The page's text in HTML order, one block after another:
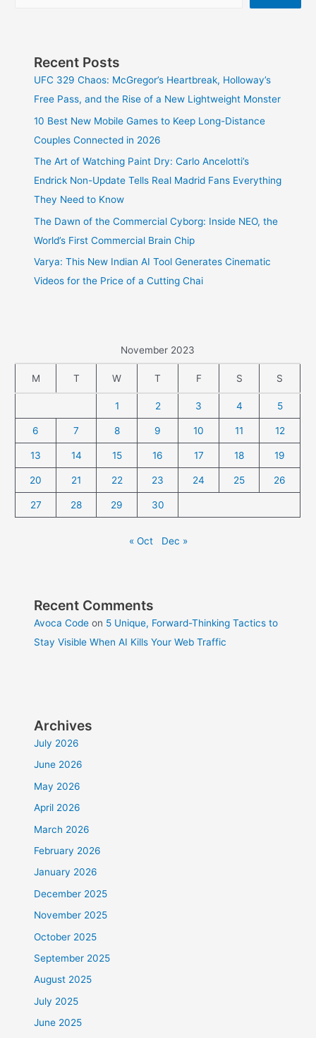
Recent Posts
UFC 329 Chaos: McGregor’s Heartbreak, Holloway’s
Free Pass, and the Rise of a New Lightweight Monster
10 Best New Mobile Games to Keep Long-Distance
Couples Connected in 2026
The Art of Watching Paint Dry: Carlo Ancelotti’s
Endrick Non-Update Tells Real Madrid Fans Everything
They Need to Know
The Dawn of the Commercial Cyborg: Inside NEO, the
World’s First Commercial Brain Chip
Varya: This New Indian AI Tool Generates Cinematic
Videos for the Price of a Cutting Chai
November 2023
M T W T F S S
1 2 3 4 5
6 7 8 9 10 11 12
13 14 15 16 17 18 19
20 21 22 23 24 25 26
27 28 29 30
« Oct Dec »
Recent Comments
Avoca Code on 5 Unique, Forward-Thinking Tactics to
Stay Visible When AI Kills Your Web Traffic
Archives
July 2026
June 2026
May 2026
April 2026
March 2026
February 2026
January 2026
December 2025
November 2025
October 2025
September 2025
August 2025
July 2025
June 2025